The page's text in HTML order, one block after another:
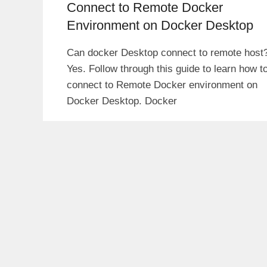
Connect to Remote Docker
Environment on Docker Desktop
Can docker Desktop connect to remote
Yes. Follow through this guide to learn how
connect to Remote Docker environment on
Docker Desktop. Docker